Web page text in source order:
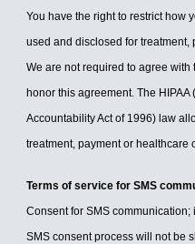
You have the right to restrict how
used and disclosed for
We are not required to agree with
honor this agreement. The
Accountability Act of 1996) law
treatment, payment or healthcare
Terms of service for SMS
Consent for SMS
SMS consent process will not be